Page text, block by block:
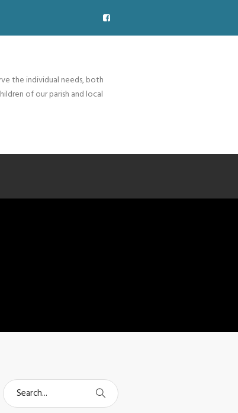
the individual needs, both
of our parish and local